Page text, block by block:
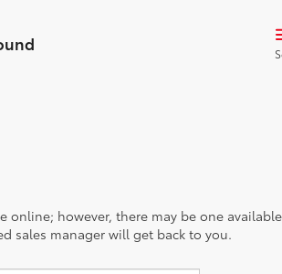
however, there may be one
sales manager will get back to you.